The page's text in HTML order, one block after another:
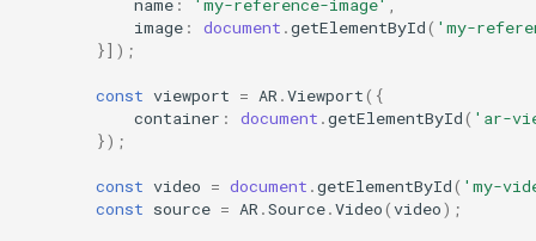
image : document .getElementById( 'my-
}]);
const viewport = AR .Viewport({
container : document .getElementById( 'ar-
});
const video = document .getElementById( 'my-
const source = AR .Source.Video(video);